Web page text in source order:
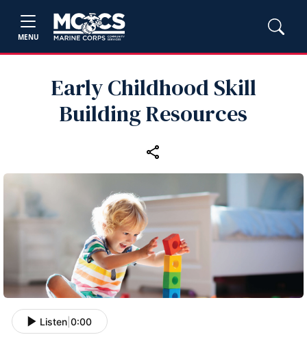
MENU
Early Childhood Skill
Building Resources
Listen 0:00